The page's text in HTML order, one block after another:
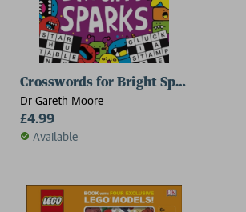
Crosswords for Bright Sparks
Dr Gareth Moore
£4.99
Available